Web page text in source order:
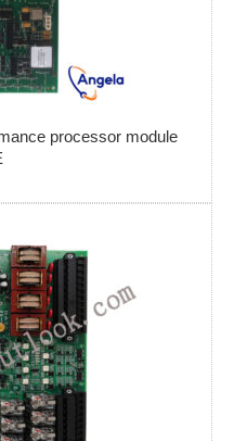
processor module